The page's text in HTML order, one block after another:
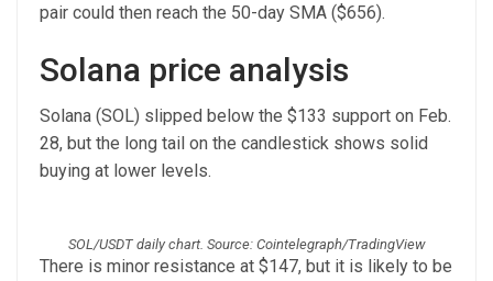
pair could then reach the 50-day SMA ($656).
Solana price analysis
Solana (SOL) slipped below the $133 support on Feb.
28, but the long tail on the candlestick shows solid
buying at lower levels.
SOL/USDT daily chart. Source: Cointelegraph/TradingView
There is minor resistance at $147, but it is likely to be